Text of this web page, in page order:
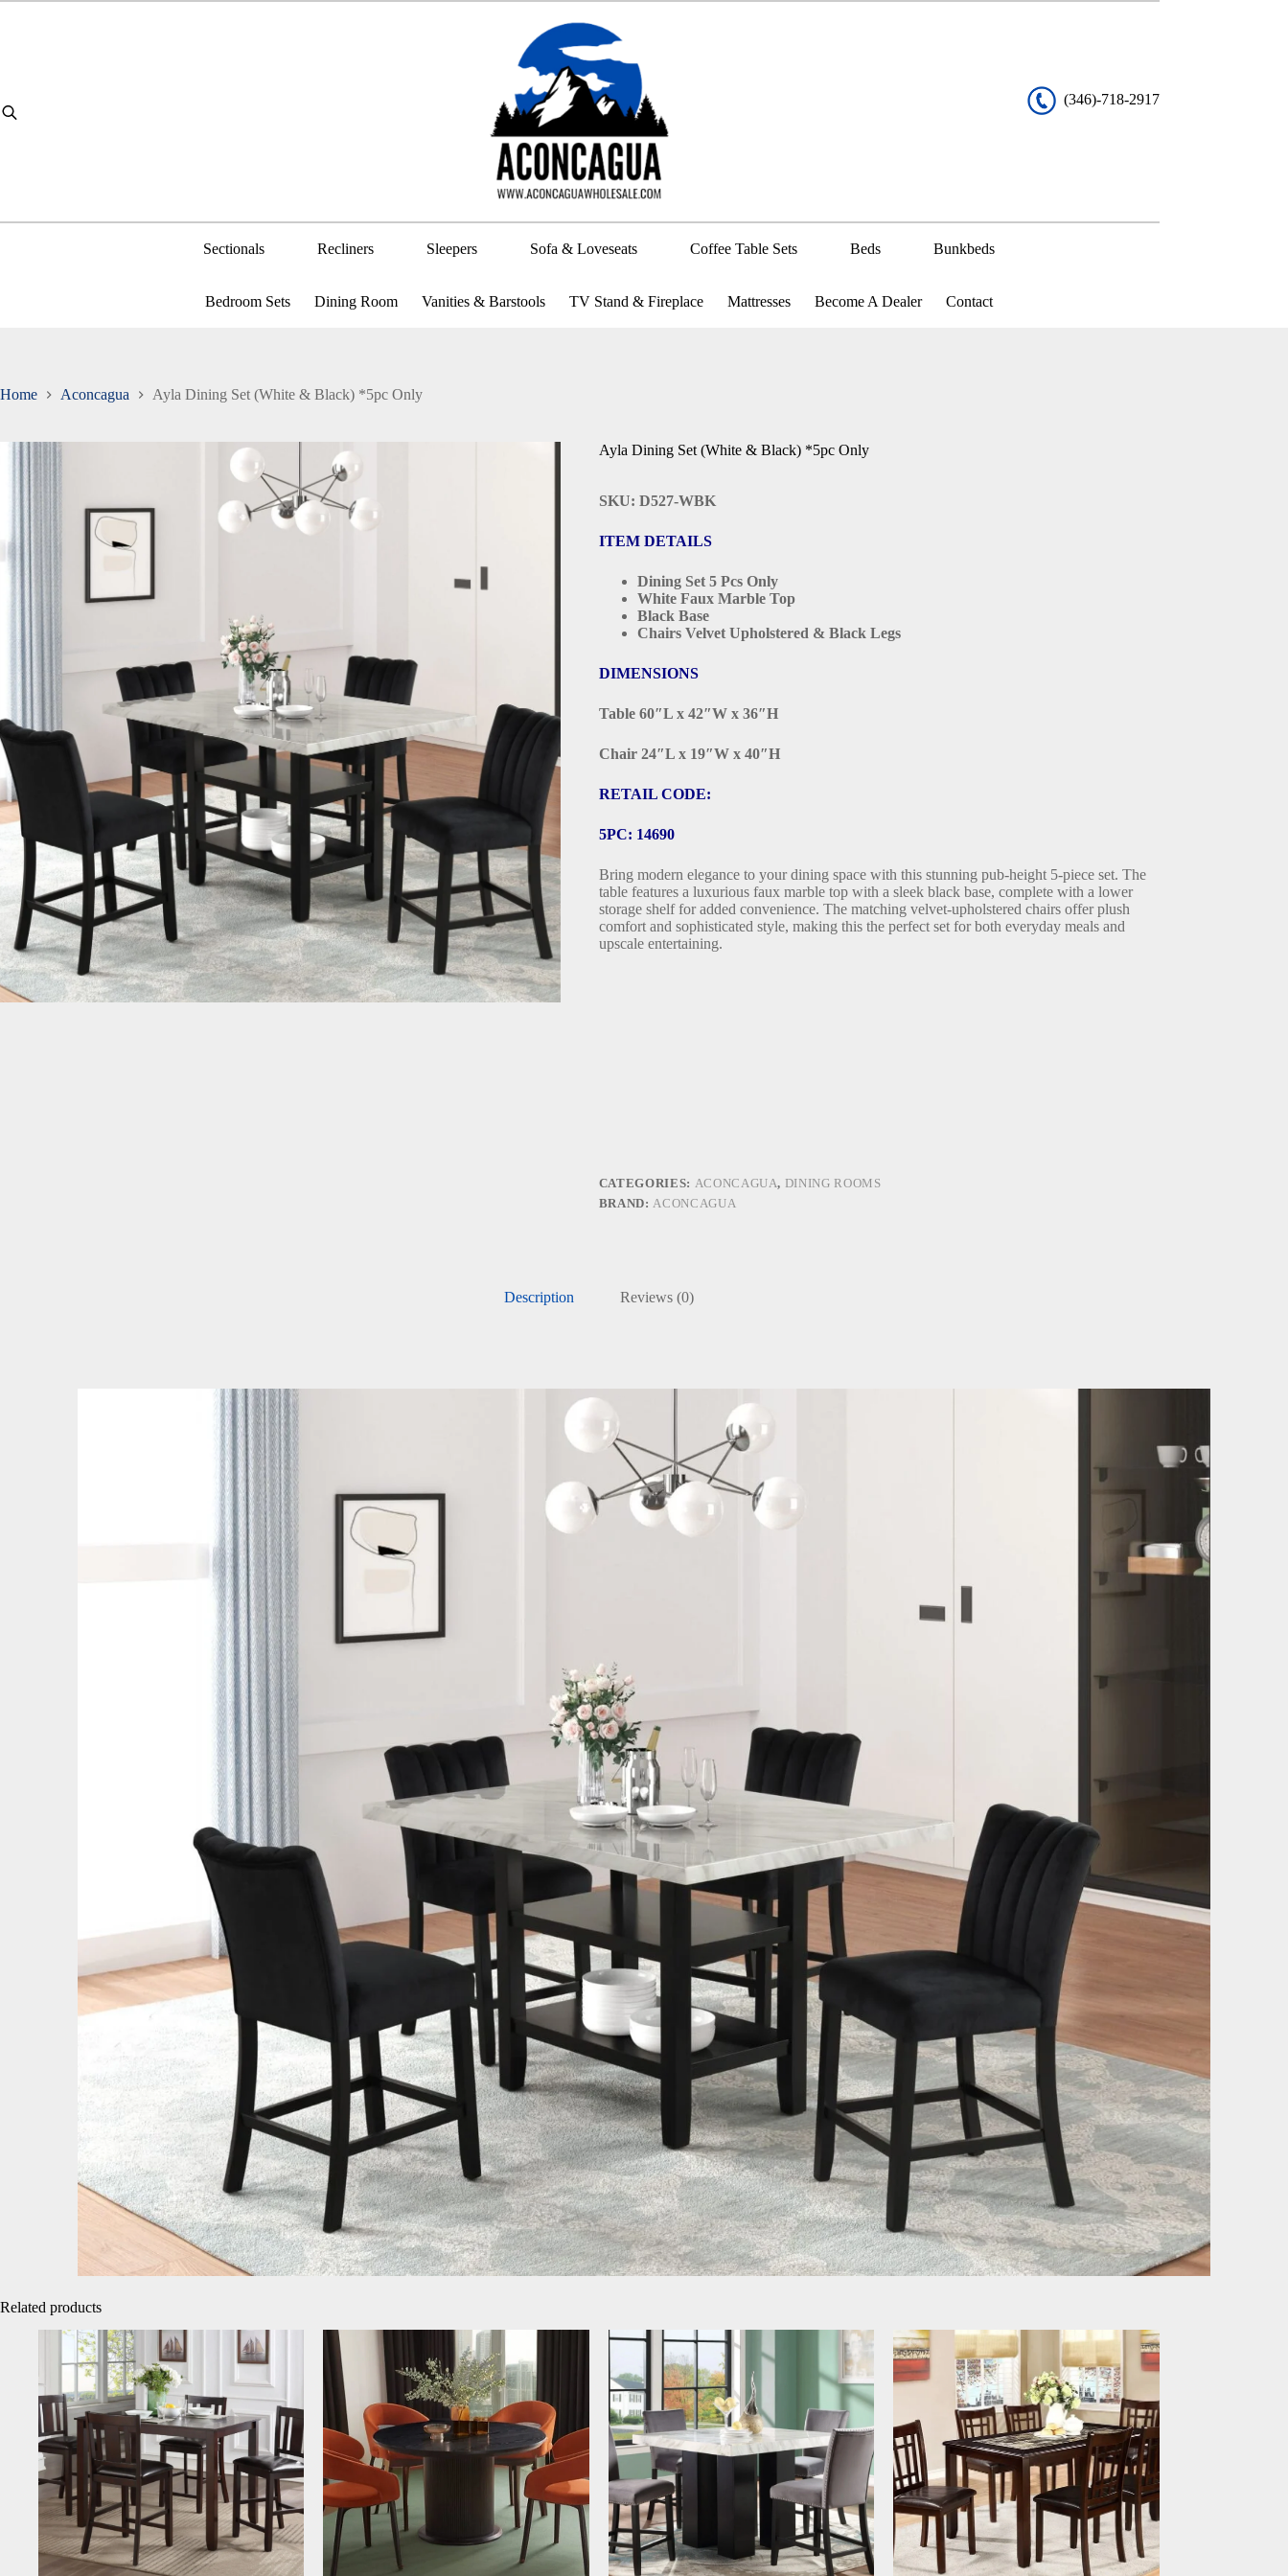
Skip
(346)-718-2917
Sectionals Recliners Sleepers Sofa & Loveseats Coffee Table Sets Beds Bunkbeds
Bedroom Sets Dining Room Vanities & Barstools TV Stand & Fireplace Mattresses Become A Dealer Contact
Home Aconcagua Ayla Dining Set (White & Black) *5pc Only
Ayla Dining Set (White & Black) *5pc Only
SKU: D527-WBK
ITEM DETAILS
Dining Set 5 Pcs Only
White Faux Marble Top
Black Base
Chairs Velvet Upholstered & Black Legs
DIMENSIONS
Table 60″L x 42″W x 36″H
Chair 24″L x 19″W x 40″H
RETAIL CODE:
5PC: 14690
Bring modern elegance to your dining space with this stunning pub-height 5-piece set. The
table features a luxurious faux marble top with a sleek black base, complete with a lower
storage shelf for added convenience. The matching velvet-upholstered chairs offer plush
comfort and sophisticated style, making this the perfect set for both everyday meals and
upscale entertaining.
CATEGORIES: ACONCAGUA, DINING ROOMS
BRAND:ACONCAGUA
Description Reviews (0)
Related products